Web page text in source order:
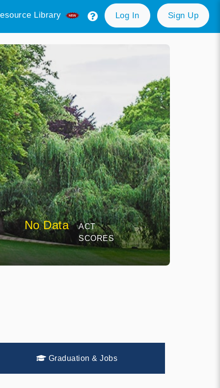
Library Log In Sign Up
No Data
ACT
SCORES
Graduation & Jobs